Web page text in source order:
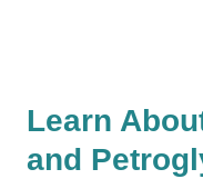
Learn
and